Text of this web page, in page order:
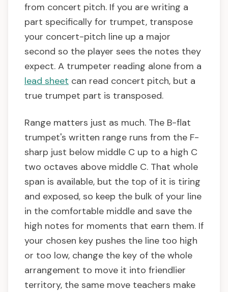
from concert pitch. If you are writing a
part specifically for trumpet, transpose
your concert-pitch line up a major
second so the player sees the notes they
expect. A trumpeter reading alone from a
lead sheet can read concert pitch, but a
true trumpet part is transposed.
Range matters just as much. The B-flat
trumpet's written range runs from the F-
sharp just below middle C up to a high C
two octaves above middle C. That whole
span is available, but the top of it is tiring
and exposed, so keep the bulk of your line
in the comfortable middle and save the
high notes for moments that earn them. If
your chosen key pushes the line too high
or too low, change the key of the whole
arrangement to move it into friendlier
territory, the same move teachers make